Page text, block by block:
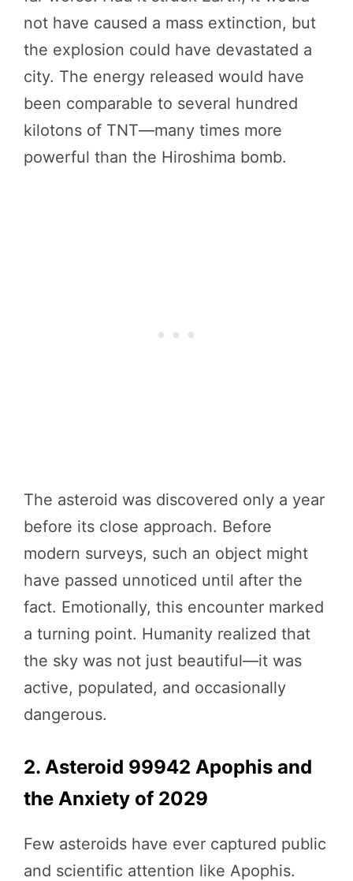
not have caused a mass extinction, but
the explosion could have devastated a
city. The energy released would have
been comparable to several hundred
kilotons of TNT—many times more
powerful than the Hiroshima bomb.
The asteroid was discovered only a year
before its close approach. Before
modern surveys, such an object might
have passed unnoticed until after the
fact. Emotionally, this encounter marked
a turning point. Humanity realized that
the sky was not just beautiful—it was
active, populated, and occasionally
dangerous.
2. Asteroid 99942 Apophis and
the Anxiety of 2029
Few asteroids have ever captured public
and scientific attention like Apophis.